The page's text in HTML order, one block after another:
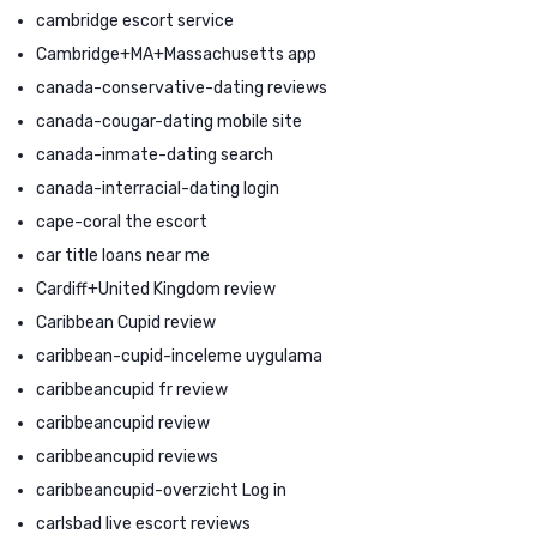
cambridge escort service
Cambridge+MA+Massachusetts app
canada-conservative-dating reviews
canada-cougar-dating mobile site
canada-inmate-dating search
canada-interracial-dating login
cape-coral the escort
car title loans near me
Cardiff+United Kingdom review
Caribbean Cupid review
caribbean-cupid-inceleme uygulama
caribbeancupid fr review
caribbeancupid review
caribbeancupid reviews
caribbeancupid-overzicht Log in
carlsbad live escort reviews